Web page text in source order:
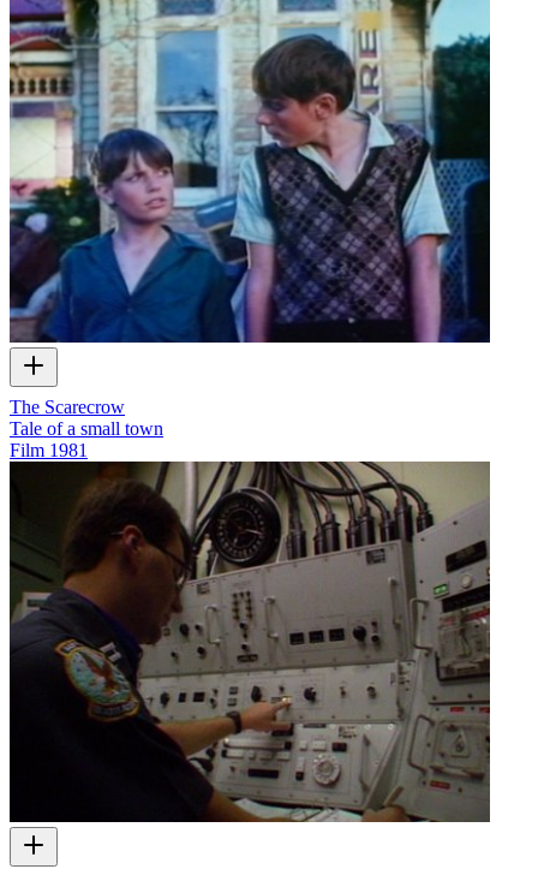
The Scarecrow
Tale of a small town
Film 1981